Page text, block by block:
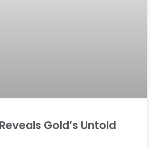
Reveals Gold’s Untold